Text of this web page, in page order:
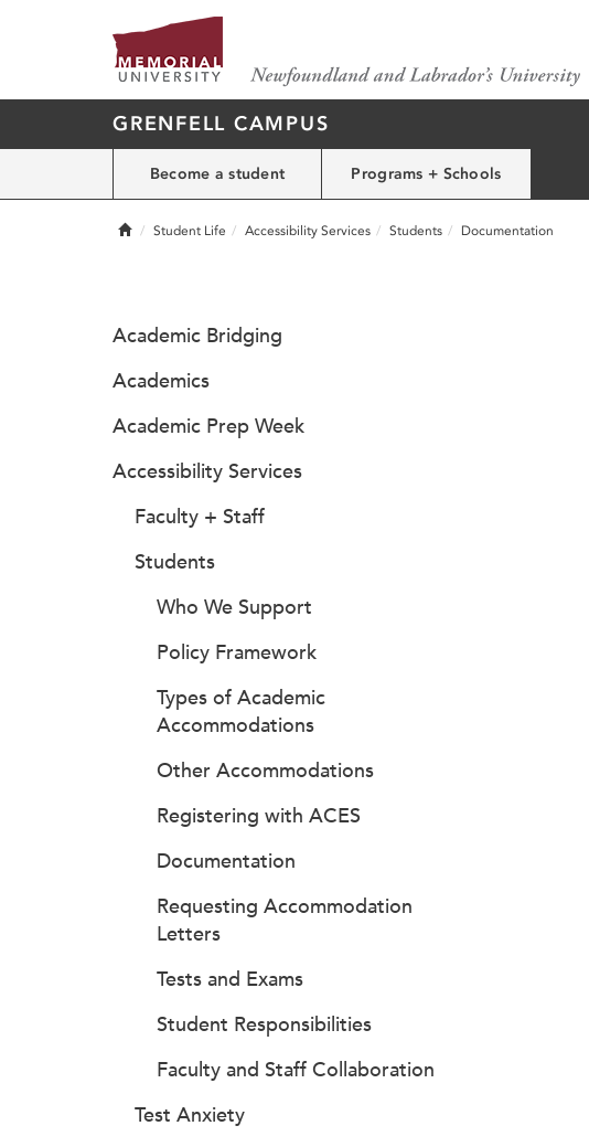
GRENFELL CAMPUS
Become a student Programs + Schools
HomeStudent Life Accessibility Services Students Documentation
Academic Bridging
Academics
Academic Prep Week
Accessibility Services
Faculty + Staff
Students
Who We Support
Policy Framework
Types of Academic
Accommodations
Other Accommodations
Registering with ACES
Documentation
Requesting Accommodation
Letters
Tests and Exams
Student Responsibilities
Faculty and Staff Collaboration
Test Anxiety